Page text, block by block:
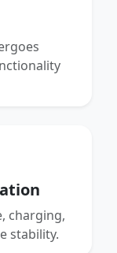
charging,
stability.